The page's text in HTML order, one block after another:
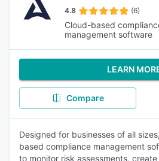
4.8 (6)
Cloud-based
management software
LEARN
Compare
Designed for businesses of all
based compliance management
to monitor risk assessments,